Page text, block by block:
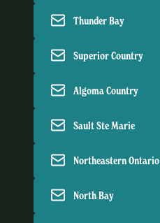
Thunder Bay
Superior Country
Algoma Country
Sault Ste Marie
Northeastern Ontario
North Bay